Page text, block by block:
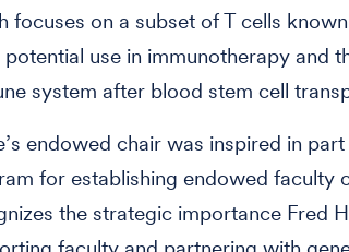
focuses on a subset of T cells
potential use in immunotherapy and
system after blood stem cell
endowed chair was inspired in
for establishing endowed faculty
the strategic importance Fred